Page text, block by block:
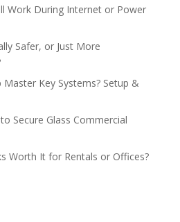
Work During Internet or Power
Safer, or Just More
Key Systems? Setup &
Secure Glass Commercial
Worth It for Rentals or Offices?